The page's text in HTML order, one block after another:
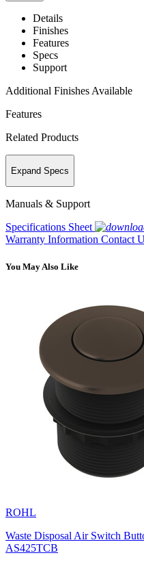
Details
Finishes
Features
Specs
Support
Additional Finishes Available
Features
Related Products
Expand Specs
Manuals & Support
Specifications Sheet
Warranty Information Contact
You May Also Like
ROHL
Waste Disposal Air Switch
AS425TCB